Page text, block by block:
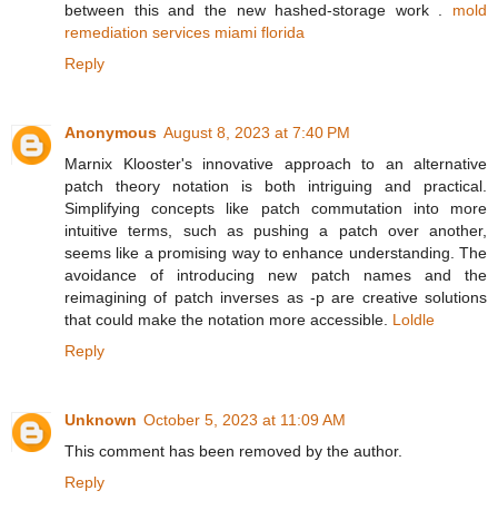
between this and the new hashed-storage work . mold
remediation services miami florida
Reply
Anonymous August 8, 2023 at 7:40 PM
Marnix Klooster's innovative approach to an alternative
patch theory notation is both intriguing and practical.
Simplifying concepts like patch commutation into more
intuitive terms, such as pushing a patch over another,
seems like a promising way to enhance understanding. The
avoidance of introducing new patch names and the
reimagining of patch inverses as -p are creative solutions
that could make the notation more accessible. Loldle
Reply
Unknown October 5, 2023 at 11:09 AM
This comment has been removed by the author.
Reply